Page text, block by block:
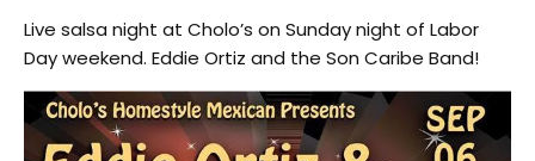
Live salsa night at Cholo’s on Sunday night of Labor
Day weekend. Eddie Ortiz and the Son Caribe Band!